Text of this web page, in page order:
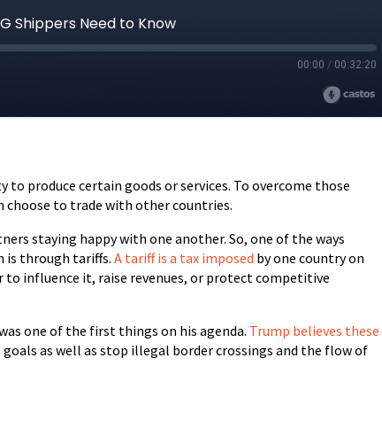
produce certain goods or services. To overcome those
to trade with other countries.
staying happy with one another. So, one of the ways
is through tariffs. A tariff is a tax imposed by one country on
influence it, raise revenues, or protect competitive
one of the first things on his agenda. Trump believes these
as well as stop illegal border crossings and the flow of